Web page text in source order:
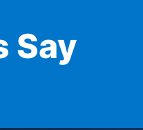
Say